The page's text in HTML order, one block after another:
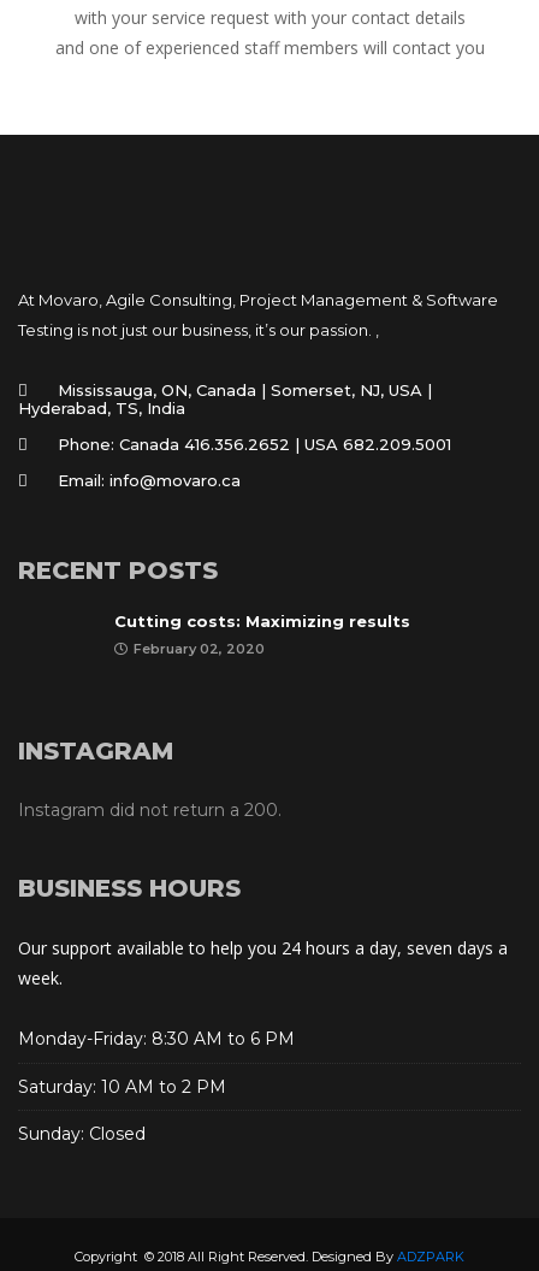
with your service request with your contact details
and one of experienced staff members will contact you
At Movaro, Agile Consulting, Project Management & Software
Testing is not just our business, it’s our passion. ,
Mississauga, ON, Canada | Somerset, NJ, USA |
Hyderabad, TS, India
Phone: Canada 416.356.2652 | USA 682.209.5001
Email: info@movaro.ca
RECENT POSTS
Cutting costs: Maximizing results
February 02, 2020
INSTAGRAM
Instagram did not return a 200.
BUSINESS HOURS
Our support available to help you 24 hours a day, seven days a
week.
Monday-Friday: 8:30 AM to 6 PM
Saturday: 10 AM to 2 PM
Sunday: Closed
Copyright © 2018 All Right Reserved. Designed By ADZPARK